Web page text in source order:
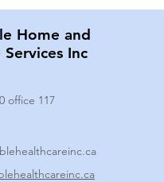
Home and
Inc
office 117